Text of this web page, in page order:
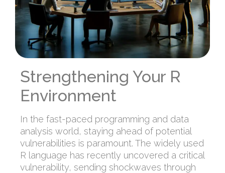
Strengthening Your R
Environment
In the fast-paced programming and data
analysis world, staying ahead of potential
vulnerabilities is paramount. The widely used
R language has recently uncovered a critical
vulnerability, sending shockwaves through